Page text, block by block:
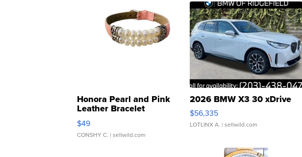
Honora Pearl and Pink
Leather Bracelet
Adjustable Buckle Clo...
$49
CONSHY C. | sellwild.com
2026 BMW X3 30 xDrive
$56,335
LOTLINX A. | sellwild.com